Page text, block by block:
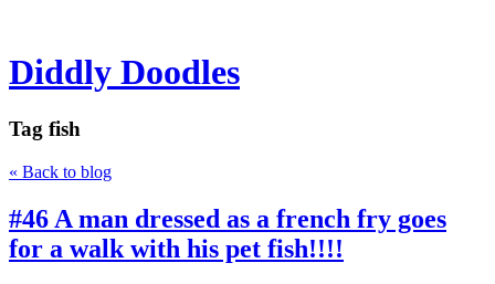
Diddly Doodles
Tag fish
« Back to blog
#46 A man dressed as a french fry goes
for a walk with his pet fish!!!!